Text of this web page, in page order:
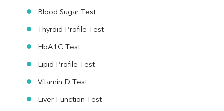
Blood Sugar Test
Thyroid Profile Test
HbA1C Test
Lipid Profile Test
Vitamin D Test
Liver Function Test